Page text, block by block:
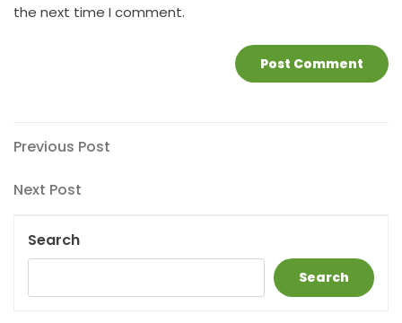
the next time I comment.
Post
navigation
Previous
Previous Post
Next
Next Post
Search
Search